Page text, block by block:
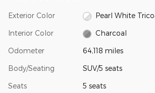
Exterior Color Pearl White
Interior Color Charcoal
Odometer 64,118 miles
Body/Seating SUV/5 seats
Seats 5 seats